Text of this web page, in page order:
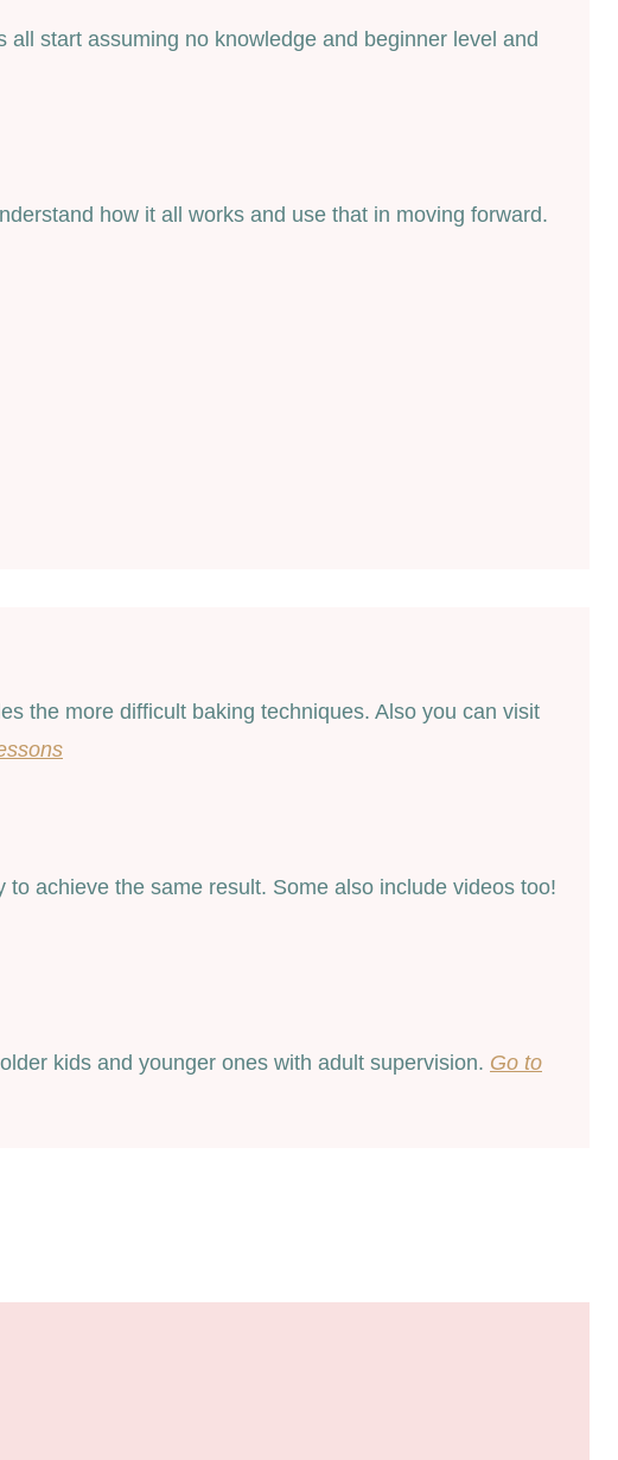
start assuming no knowledge and beginner level and
how it all works and use that in moving forward.
the more difficult baking techniques. Also you can visit
achieve the same result. Some also include videos too!
kids and younger ones with adult supervision. Go to